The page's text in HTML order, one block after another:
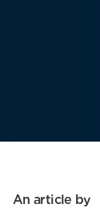
An article by